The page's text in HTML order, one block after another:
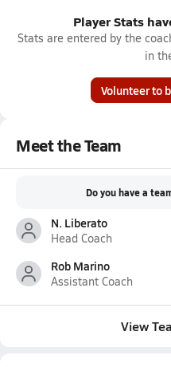
Player Stats
Stats are entered by the
in
Volunteer to
Meet the Team
Do you have a
N. Liberato
Head Coach
Rob Marino
Assistant Coach
View